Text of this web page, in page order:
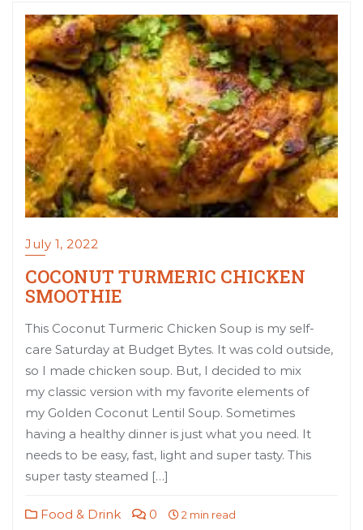
July 1, 2022
COCONUT TURMERIC CHICKEN
SMOOTHIE
This Coconut Turmeric Chicken Soup is my self-
care Saturday at Budget Bytes. It was cold outside,
so I made chicken soup. But, I decided to mix
my classic version with my favorite elements of
my Golden Coconut Lentil Soup. Sometimes
having a healthy dinner is just what you need. It
needs to be easy, fast, light and super tasty. This
super tasty steamed […]
Food & Drink 0 2 min read